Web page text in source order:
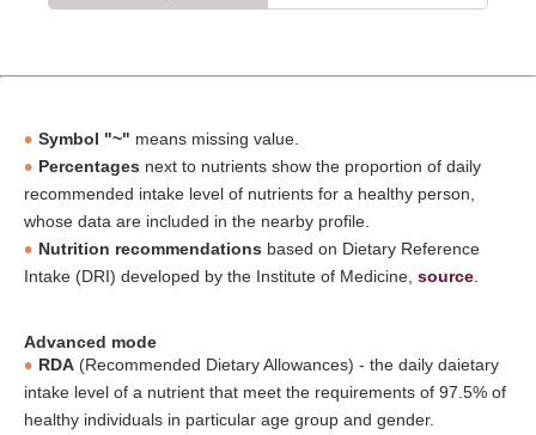
Symbol "~" means missing value.
Percentages next to nutrients show the proportion of daily
recommended intake level of nutrients for a healthy person,
whose data are included in the nearby profile.
Nutrition recommendations based on Dietary Reference
Intake (DRI) developed by the Institute of Medicine, source
Advanced mode
RDA (Recommended Dietary Allowances) - the daily daietary
intake level of a nutrient that meet the requirements of 97.5% of
healthy individuals in particular age group and gender.